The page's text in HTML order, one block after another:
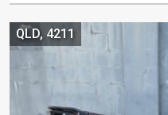
QLD, 4211